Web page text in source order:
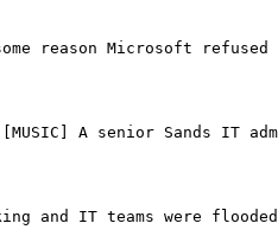
reason Microsoft
[MUSIC] A senior Sands
and IT teams were